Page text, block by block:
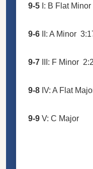
9-5 I: B Flat Minor
9-6 II: A Minor
9-7 III: F Minor
9-8 IV: A Flat
9-9 V: C Major